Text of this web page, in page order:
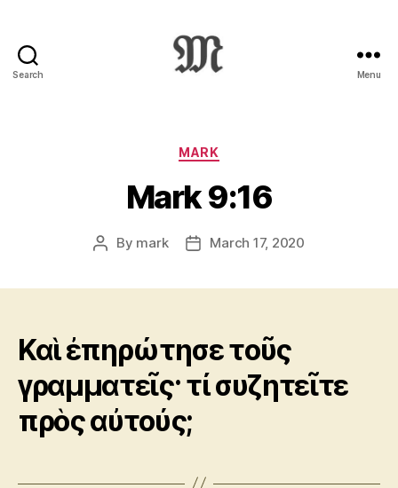
Search
:
Novum
Testamentum
Graece
Ἡ
Διαθήκη
Menu
Categories
MARK
Mark 9:16
Post
By mark
PostMarch 17, 2020
Καὶ ἐπηρώτησε τοῦς
γραμματεῖς· τί συζητεῖτε
πρὸς αὐτούς;